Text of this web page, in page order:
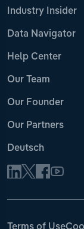
Industry Insider
Data Navigator
Help Center
Our Team
Our Founder
Our Partners
Deutsch